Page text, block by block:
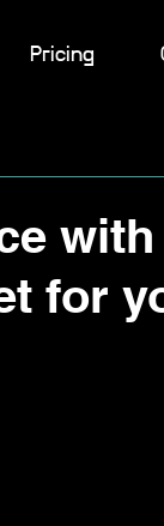
Pricing
for